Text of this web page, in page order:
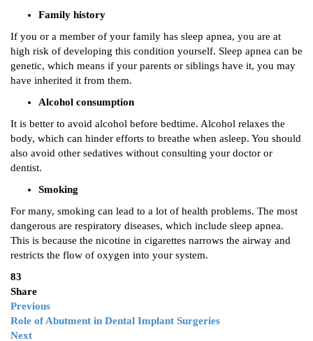
Family history
If you or a member of your family has sleep apnea, you are at
high risk of developing this condition yourself. Sleep apnea can be
genetic, which means if your parents or siblings have it, you may
have inherited it from them.
Alcohol consumption
It is better to avoid alcohol before bedtime. Alcohol relaxes the
body, which can hinder efforts to breathe when asleep. You should
also avoid other sedatives without consulting your doctor or
dentist.
Smoking
For many, smoking can lead to a lot of health problems. The most
dangerous are respiratory diseases, which include sleep apnea.
This is because the nicotine in cigarettes narrows the airway and
restricts the flow of oxygen into your system.
83
Share
Previous
Role of Abutment in Dental Implant Surgeries
Next